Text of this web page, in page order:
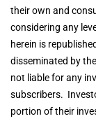
their own and
considering any
herein is
disseminated by
not liable for any
subscribers.
portion of their